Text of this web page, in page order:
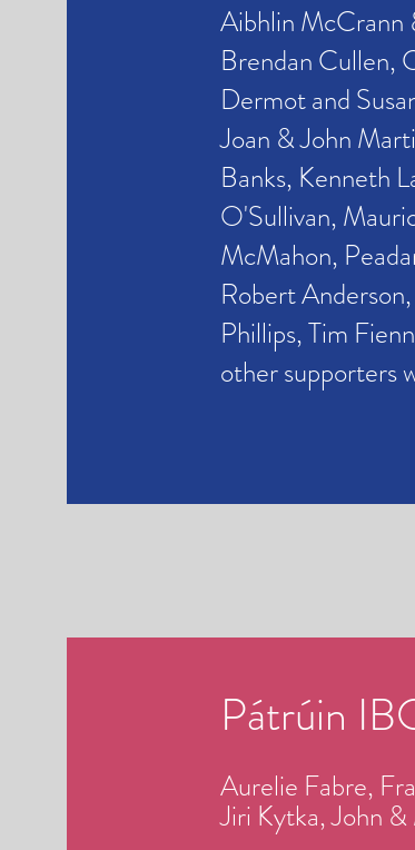
Aibhlin McCrann
Brendan Cullen,
Dermot and
Joan & John
Banks, Kenneth
O'Sullivan,
McMahon,
Robert
Phillips,Tim
other supporters
Pátrúin
Aurelie Fabre,
Jiri Kytka, John